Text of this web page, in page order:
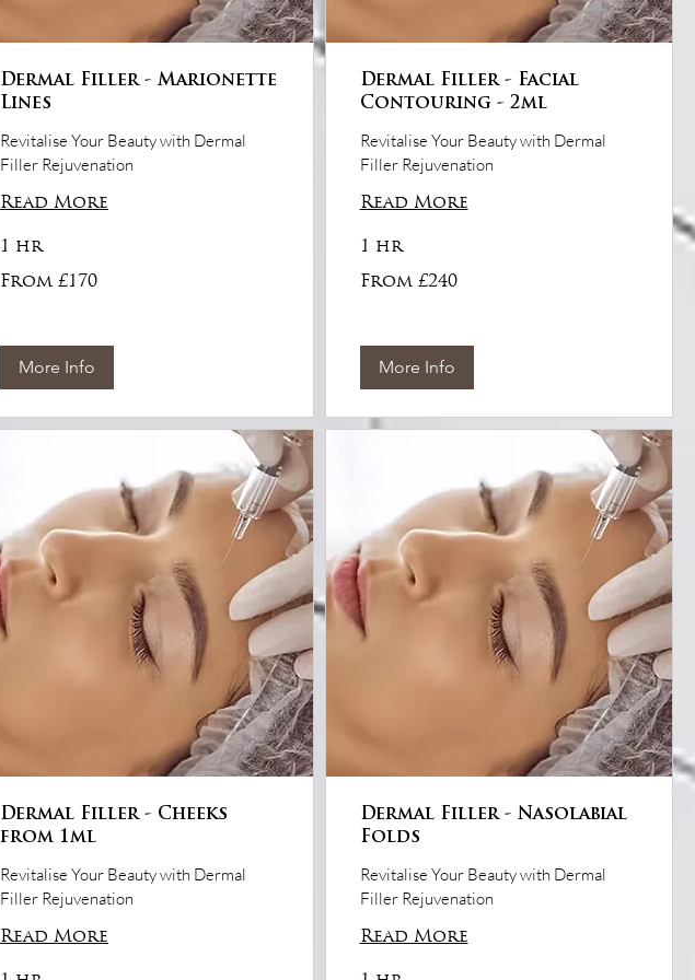
Dermal Filler - Marionette
Lines
Revitalise Your Beauty with Dermal
Filler Rejuvenation
Read More
1 hr
170
From £170
More Info
Dermal Filler - Facial
Contouring - 2ml
Revitalise Your Beauty with Dermal
Filler Rejuvenation
Read More
1 hr
£240
From £240
More Info
Dermal Filler - Cheeks
from 1ml
Revitalise Your Beauty with Dermal
Filler Rejuvenation
Read More
Dermal Filler - Nasolabial
Folds
Revitalise Your Beauty with Dermal
Filler Rejuvenation
Read More